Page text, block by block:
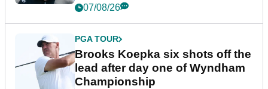
07/08/26
PGA TOUR
Brooks Koepka six shots off the
lead after day one of Wyndham
Championship